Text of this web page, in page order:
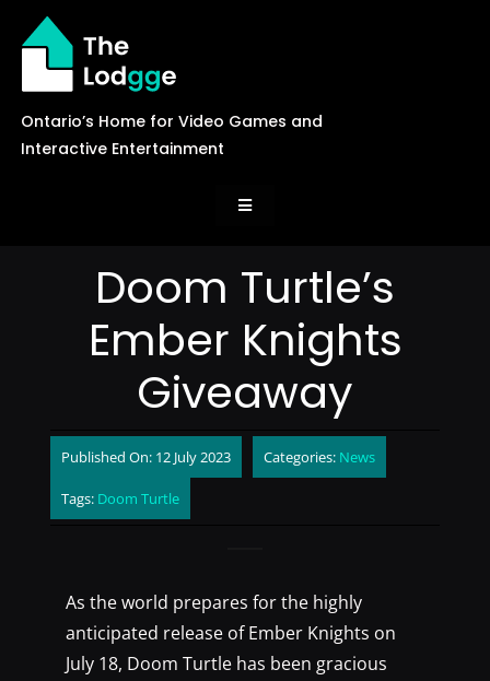
content
Ontario’s Home for Video Games and
Interactive Entertainment
Toggle
News
Careers
Events
Games Library
Doom Turtle’s
Ember Knights
Giveaway
Published On: 12 July 2023 Categories: News
Tags: Doom Turtle
As the world prepares for the highly
anticipated release of Ember Knights on
July 18, Doom Turtle has been gracious